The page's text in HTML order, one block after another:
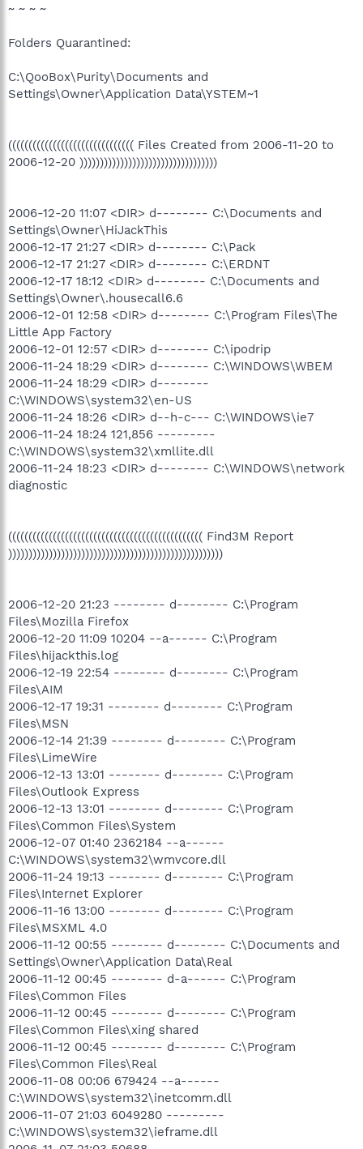
~ ~ ~ ~
Folders Quarantined:
C:\QooBox\Purity\Documents and
Settings\Owner\Application Data\YSTEM~1
((((((((((((((((((((((((((((((( Files Created from 2006-11-20 to
2006-12-20 ))))))))))))))))))))))))))))))))))
2006-12-20 11:07 <DIR> d-------- C:\Documents and
Settings\Owner\HiJackThis
2006-12-17 21:27 <DIR> d-------- C:\Pack
2006-12-17 21:27 <DIR> d-------- C:\ERDNT
2006-12-17 18:12 <DIR> d-------- C:\Documents and
Settings\Owner\.housecall6.6
2006-12-01 12:58 <DIR> d-------- C:\Program Files\The
Little App Factory
2006-12-01 12:57 <DIR> d-------- C:\ipodrip
2006-11-24 18:29 <DIR> d-------- C:\WINDOWS\WBEM
2006-11-24 18:29 <DIR> d--------
C:\WINDOWS\system32\en-US
2006-11-24 18:26 <DIR> d--h-c--- C:\WINDOWS\ie7
2006-11-24 18:24 121,856 ---------
C:\WINDOWS\system32\xmllite.dll
2006-11-24 18:23 <DIR> d-------- C:\WINDOWS\network
diagnostic
(((((((((((((((((((((((((((((((((((((((((((((((( Find3M Report
)))))))))))))))))))))))))))))))))))))))))))))))))))))
2006-12-20 21:23 -------- d-------- C:\Program
Files\Mozilla Firefox
2006-12-20 11:09 10204 --a------ C:\Program
Files\hijackthis.log
2006-12-19 22:54 -------- d-------- C:\Program
Files\AIM
2006-12-17 19:31 -------- d-------- C:\Program
Files\MSN
2006-12-14 21:39 -------- d-------- C:\Program
Files\LimeWire
2006-12-13 13:01 -------- d-------- C:\Program
Files\Outlook Express
2006-12-13 13:01 -------- d-------- C:\Program
Files\Common Files\System
2006-12-07 01:40 2362184 --a------
C:\WINDOWS\system32\wmvcore.dll
2006-11-24 19:13 -------- d-------- C:\Program
Files\Internet Explorer
2006-11-16 13:00 -------- d-------- C:\Program
Files\MSXML 4.0
2006-11-12 00:55 -------- d-------- C:\Documents and
Settings\Owner\Application Data\Real
2006-11-12 00:45 -------- d-a------ C:\Program
Files\Common Files
2006-11-12 00:45 -------- d-------- C:\Program
Files\Common Files\xing shared
2006-11-12 00:45 -------- d-------- C:\Program
Files\Common Files\Real
2006-11-08 00:06 679424 --a------
C:\WINDOWS\system32\inetcomm.dll
2006-11-07 21:03 6049280 ---------
C:\WINDOWS\system32\ieframe.dll